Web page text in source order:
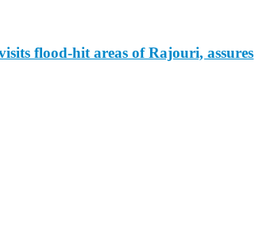
flood-hit areas of Rajouri, assures